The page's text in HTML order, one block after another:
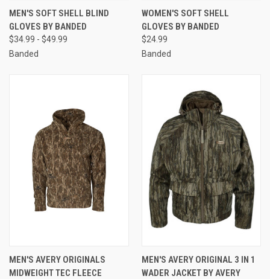
MEN'S SOFT SHELL BLIND
GLOVES BY BANDED
$34.99 - $49.99
Banded
WOMEN'S SOFT SHELL
GLOVES BY BANDED
$24.99
Banded
MEN'S AVERY ORIGINALS
MIDWEIGHT TEC FLEECE
MEN'S AVERY ORIGINAL 3 IN 1
WADER JACKET BY AVERY